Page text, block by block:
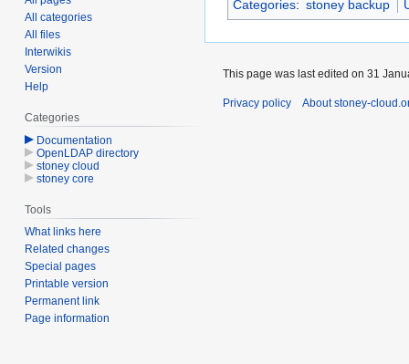
Categories: stoney backup
All categories
All files
Interwikis
Version
Help
Categories
Documentation
OpenLDAP directory
stoney cloud
stoney core
Tools
What links here
Related changes
Special pages
Printable version
Permanent link
Page information
This page was last edited on 31
Privacy policy About stoney-